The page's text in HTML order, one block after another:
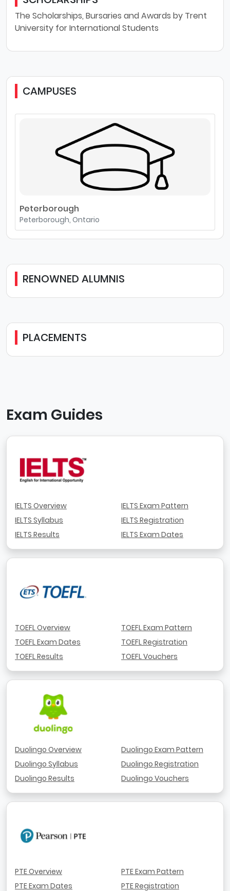
The Scholarships, Bursaries and Awards by Trent
University for International Students
CAMPUSES
Peterborough
Peterborough, Ontario
RENOWNED ALUMNIS
PLACEMENTS
Exam Guides
IELTS Overview
IELTS Syllabus
IELTS Results
IELTS Exam Pattern
IELTS Registration
IELTS Exam Dates
TOEFL Overview
TOEFL Exam Dates
TOEFL Results
TOEFL Exam Pattern
TOEFL Registration
TOEFL Vouchers
Duolingo Overview
Duolingo Syllabus
Duolingo Results
Duolingo Exam Pattern
Duolingo Registration
Duolingo Vouchers
PTE Overview
PTE Exam Dates
PTE Exam Pattern
PTE Registration